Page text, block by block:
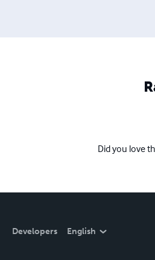
Did you love
Developers English